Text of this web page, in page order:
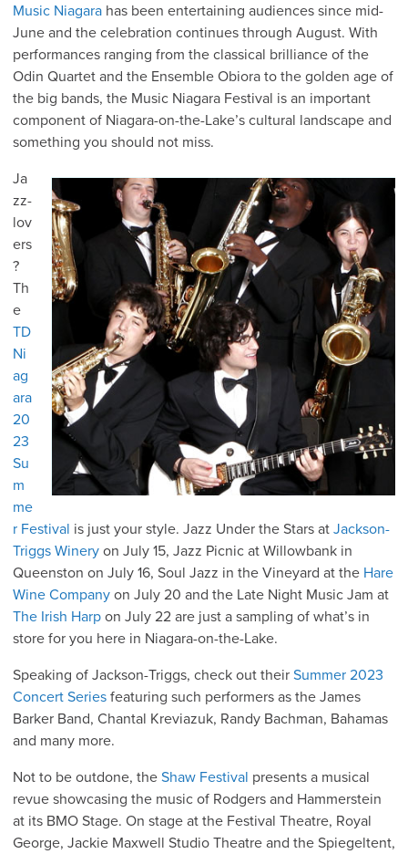
Music Niagara has been entertaining audiences since mid-
June and the celebration continues through August. With
performances ranging from the classical brilliance of the
Odin Quartet and the Ensemble Obiora to the golden age of
the big bands, the Music Niagara Festival is an important
component of Niagara-on-the-Lake’s cultural landscape and
something you should not miss.
Ja
zz-
lov
ers
?
Th
e
TD
Ni
ag
ara
20
23
Su
m
me
r Festival is just your style. Jazz Under the Stars at Jackson-
Triggs Winery on July 15, Jazz Picnic at Willowbank in
Queenston on July 16, Soul Jazz in the Vineyard at the Hare
Wine Company on July 20 and the Late Night Music Jam at
The Irish Harp on July 22 are just a sampling of what’s in
store for you here in Niagara-on-the-Lake.
Speaking of Jackson-Triggs, check out their Summer 2023
Concert Series featuring such performers as the James
Barker Band, Chantal Kreviazuk, Randy Bachman, Bahamas
and many more.
Not to be outdone, the Shaw Festival presents a musical
revue showcasing the music of Rodgers and Hammerstein
at its BMO Stage. On stage at the Festival Theatre, Royal
George, Jackie Maxwell Studio Theatre and the Spiegeltent,